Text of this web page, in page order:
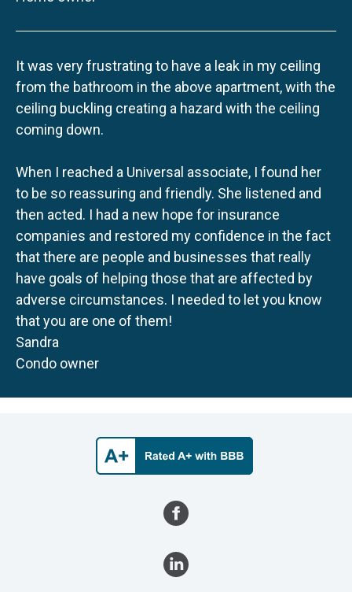
It was very frustrating to have a leak in my ceiling
from the bathroom in the above apartment, with the
ceiling buckling creating a hazard with the ceiling
coming down.
When I reached a Universal associate, I found her
to be so reassuring and friendly. She listened and
then acted. I had a new hope for insurance
companies and restored my confidence in the fact
that there are people and businesses that really
have goals of helping those that are affected by
adverse circumstances. I needed to let you know
that you are one of them!
Sandra
Condo owner